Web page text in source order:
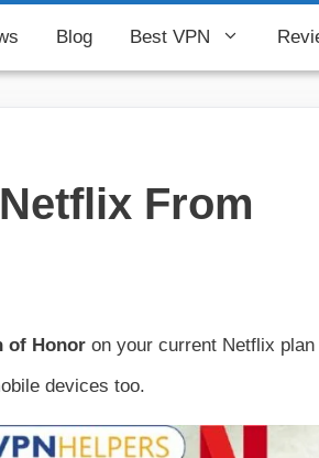
Blog Best VPN
From
of Honor on your current Netflix plan
devices too.